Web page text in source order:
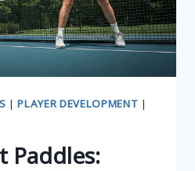
|PLAYER DEVELOPMENT |
Paddles: